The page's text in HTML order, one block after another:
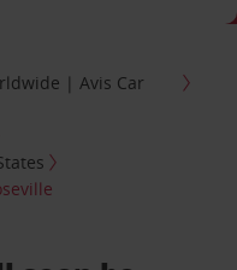
| Avis Car